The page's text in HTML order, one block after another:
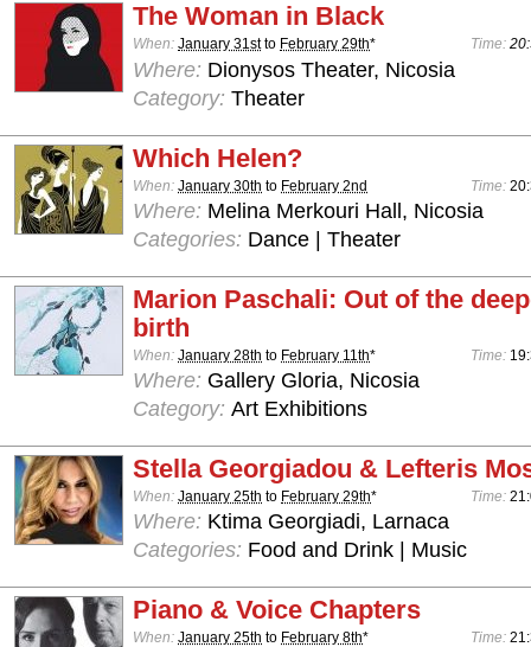
The Woman in Black
When: January 31stto February 29th* Time:
Where: Dionysos Theater, Nicosia
Category: Theater
Which Helen?
When: January 30th to February 2nd Time:
Where: Melina Merkouri Hall, Nicosia
Categories: Dance | Theater
Marion Paschali: Out of the
birth
When: January 28th to February 11th* Time:
Where: Gallery Gloria, Nicosia
Category: Art Exhibitions
Stella Georgiadou & Lefteris
When: January 25th to February 29th* Time:
Where: Ktima Georgiadi, Larnaca
Categories: Food and Drink | Music
Piano & Voice Chapters
When: January 25th to February 8th* Time: